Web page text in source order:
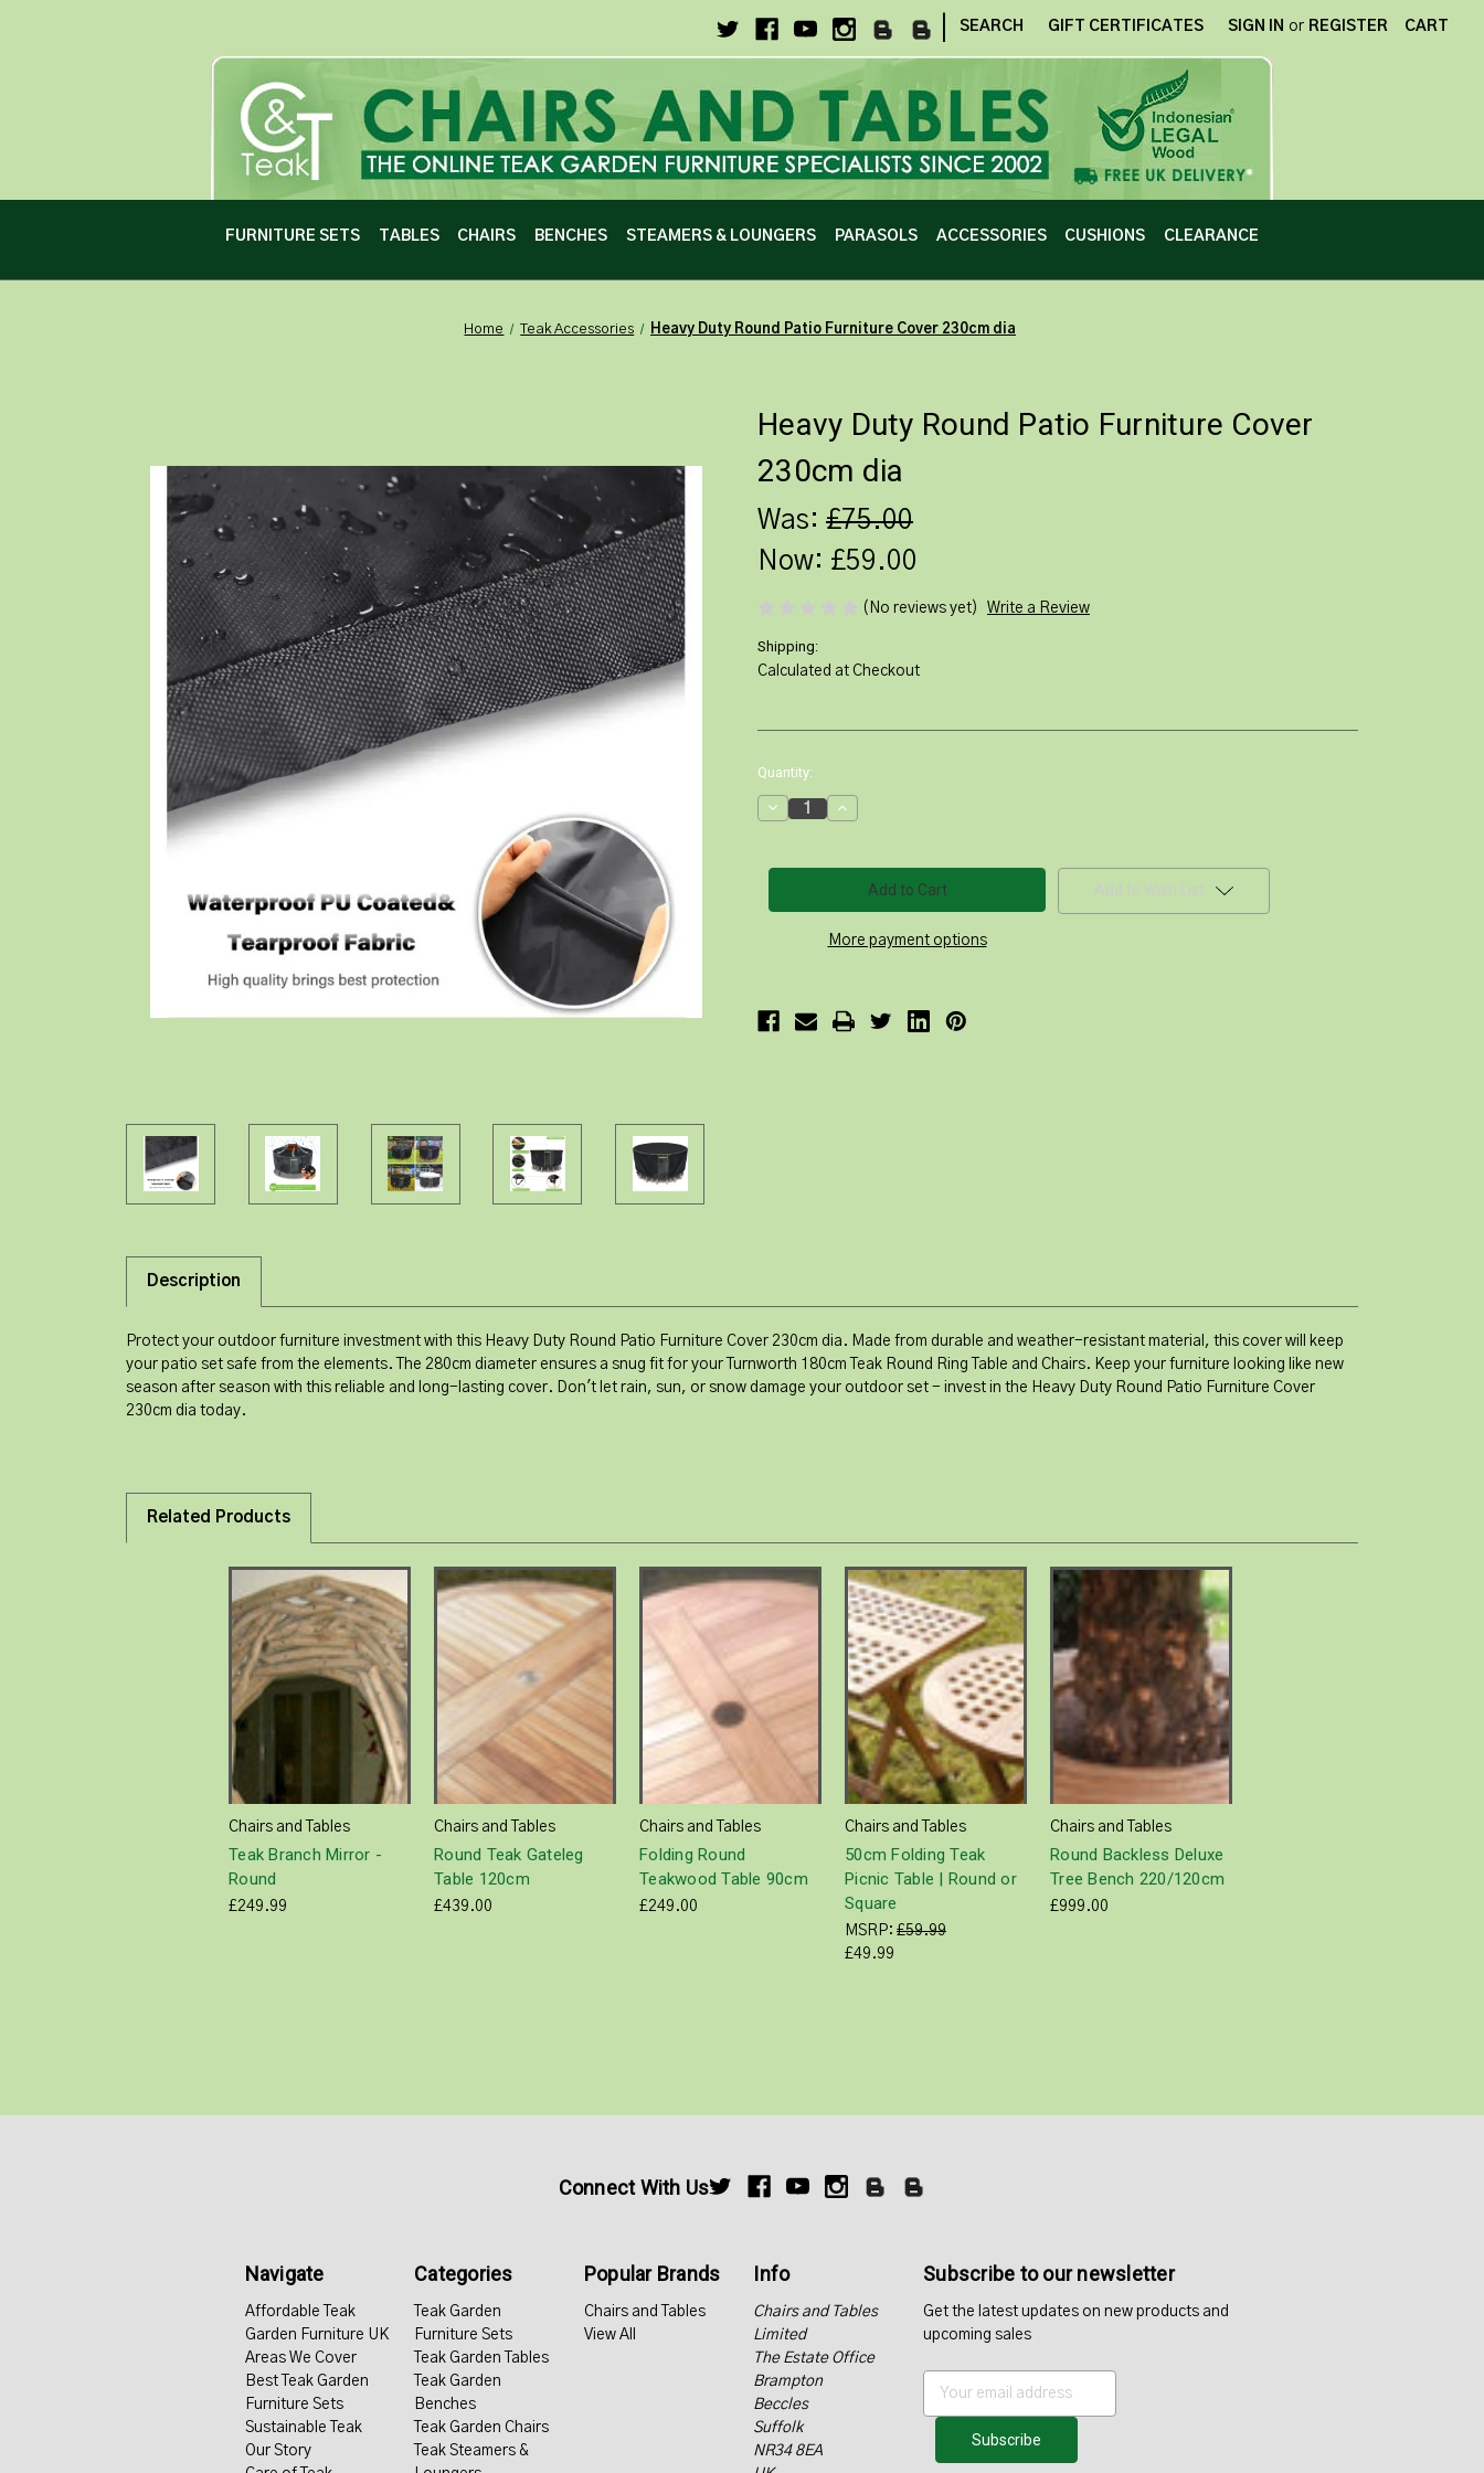
SEARCH GIFT CERTIFICATES SIGN IN or REGISTER CART
FURNITURE SETS TABLES CHAIRS BENCHES STEAMERS & LOUNGERS PARASOLS ACCESSORIES CUSHIONS CLEARANCE
Home Teak Accessories Heavy Duty Round Patio Furniture Cover 230cm dia
Heavy Duty Round Patio Furniture Cover
230cm dia
Was: £75.00
Now: £59.00
(No reviews yet) Write a Review
Shipping:
Calculated at Checkout
Current
Stock:
Quantity:
Decrease
Quantity
Duty
Furniture
Increase
Quantity
Duty
Round
Patio
Furniture
Cover
230cm
More payment options
Add to Wish List
Description
Protect your outdoor furniture investment with this Heavy Duty Round Patio Furniture Cover 230cm dia. Made from durable and weather-resistant material, this cover will keep
your patio set safe from the elements. The 280cm diameter ensures a snug fit for your Turnworth 180cm Teak Round Ring Table and Chairs. Keep your furniture looking like new
season after season with this reliable and long-lasting cover. Don't let rain, sun, or snow damage your outdoor set - invest in the Heavy Duty Round Patio Furniture Cover
230cm dia today.
Related Products
Chairs and Tables
Teak Branch Mirror -
Round
£249.99
Chairs and Tables
Round Teak Gateleg
Table 120cm
£439.00
Chairs and Tables
Folding Round
Teakwood Table 90cm
£249.00
Chairs and Tables
50cm Folding Teak
Picnic Table | Round or
Square
MSRP: £59.99
£49.99
Chairs and Tables
Round Backless Deluxe
Tree Bench 220/120cm
£999.00
Connect With Us
Navigate
Affordable Teak
Garden Furniture UK
Areas We Cover
Best Teak Garden
Furniture Sets
Sustainable Teak
Our Story
Categories
Teak Garden
Furniture Sets
Teak Garden Tables
Teak Garden
Benches
Teak Garden Chairs
Teak Steamers &
Popular Brands
Chairs and Tables
View All
Info
Chairs and Tables
Limited
The Estate Office
Brampton
Beccles
Suffolk
NR34 8EA
Subscribe to our newsletter
Get the latest updates on new products and
upcoming sales